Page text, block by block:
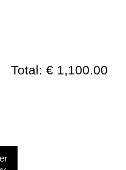
Total: € 1,100.00